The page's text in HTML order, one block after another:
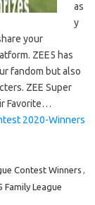
as
y
your
ZEE5 has
fandom but also
ZEE Super
Favorite…
2020-Winners
Contest Winners ,
Family League